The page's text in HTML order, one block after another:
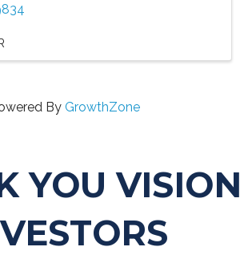
By GrowthZone
YOU VISION